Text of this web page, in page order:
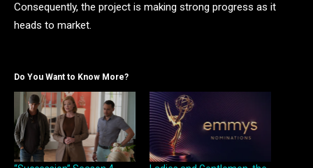
Consequently, the project is making strong progress as it
heads to market.
Do You Want to Know More?